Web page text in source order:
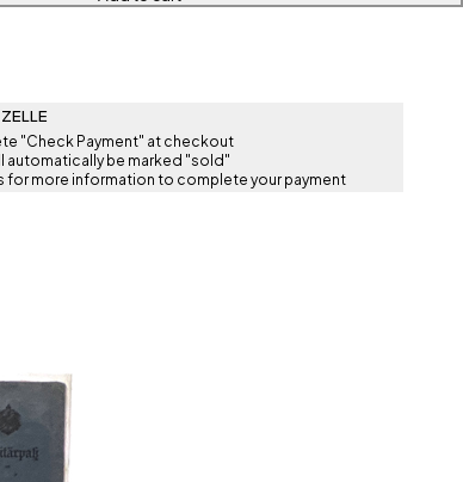
"Check Payment" at checkout
automatically be marked "sold"
for more information to complete your payment